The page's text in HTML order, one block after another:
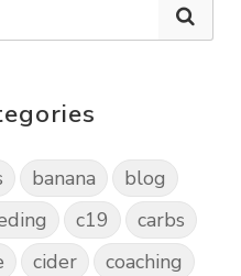
banana
blog
c19
carbs
cider
coaching